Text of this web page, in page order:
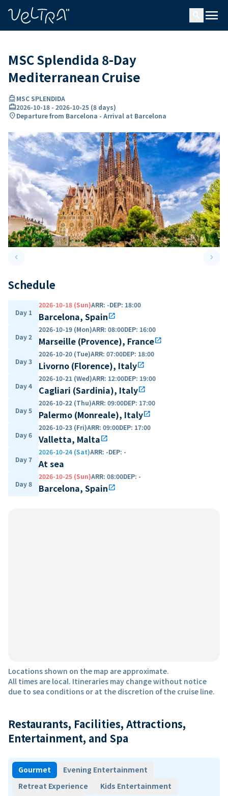
menu
MSC Splendida 8-Day
Mediterranean Cruise
directions_boatMSC SPLENDIDA
card_travel2026-10-18 - 2026-10-25 (8 days)
location_onDeparture from Barcelona - Arrival at Barcelona
keyboard_arrow_leftPrevious slide keyboard_arrow_right
Schedule
Day 1
2026-10-18 (Sun)ARR: -DEP: 18:00
Barcelona, Spainopen_in_new
Day 2
2026-10-19 (Mon)ARR: 08:00DEP: 16:00
Marseille (Provence), Franceopen_in_new
Day 3
2026-10-20 (Tue)ARR: 07:00DEP: 18:00
Livorno (Florence), Italyopen_in_new
Day 4
2026-10-21 (Wed)ARR: 12:00DEP: 19:00
Cagliari (Sardinia), Italyopen_in_new
Day 5
2026-10-22 (Thu)ARR: 09:00DEP: 17:00
Palermo (Monreale), Italyopen_in_new
Day 6
2026-10-23 (Fri)ARR: 09:00DEP: 17:00
Valletta, Maltaopen_in_new
Day 7
2026-10-24 (Sat)ARR: -DEP: -
At sea
Day 8
2026-10-25 (Sun)ARR: 08:00DEP: -
Barcelona, Spainopen_in_new
Locations shown on the map are approximate.
All times are local. Itineraries may change without notice
due to sea conditions or at the discretion of the cruise line.
Restaurants, Facilities, Attractions,
Entertainment, and Spa
Gourmet
Evening Entertainment
Retreat Experience
Kids Entertainment